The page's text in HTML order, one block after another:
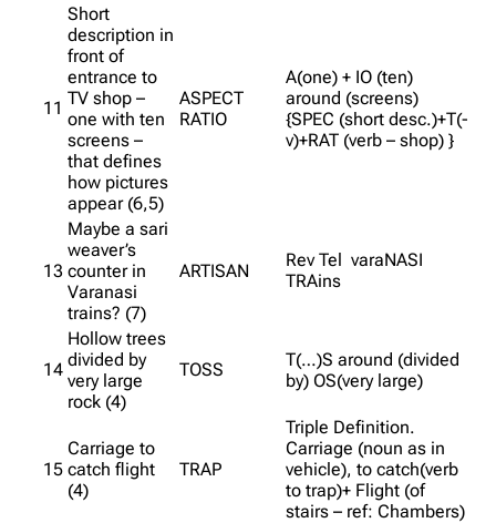
11
Short
description in
front of
entrance to
TV shop –
one with ten
screens –
that defines
how pictures
appear (6,5)
ASPECT
RATIO
A(one) + IO (ten)
around (screens)
{SPEC (short desc.)+T(-
v)+RAT (verb – shop) }
13
Maybe a sari
weaver’s
counter in
Varanasi
trains? (7)
ARTISAN
Rev Tel varaNASI
TRAins
14
Hollow trees
divided by
very large
rock (4)
TOSS
T(…)S around (divided
by) OS(very large)
15
Carriage to
catch flight
(4)
TRAP
Triple Definition.
Carriage (noun as in
vehicle), to catch(verb
to trap)+ Flight (of
stairs – ref: Chambers)